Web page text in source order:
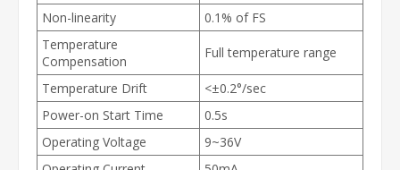
Non-linearity
0.1% of FS
Temperature
Compensation
Full temperature range
Temperature Drift
<±0.2°/sec
Power-on Start Time
0.5s
Operating Voltage
9~36V